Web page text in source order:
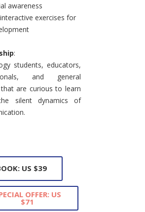
awareness
exercises for
:
students, educators,
and general
are curious to learn
silent dynamics of
US $39
OFFER: US
$71